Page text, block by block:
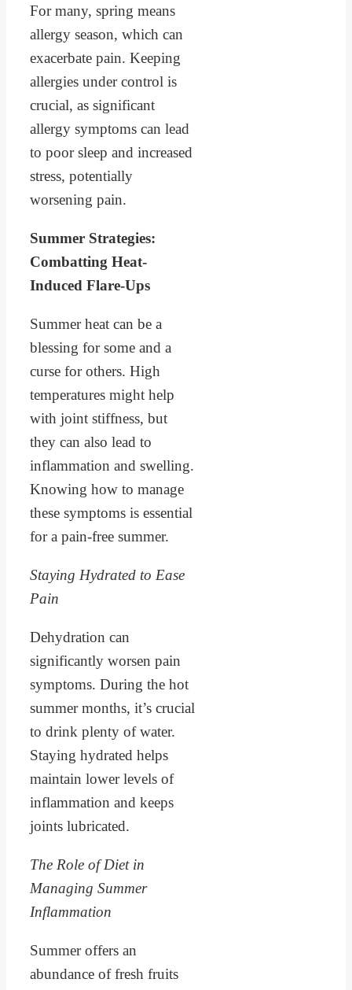
For many, spring means
allergy season, which can
exacerbate pain. Keeping
allergies under control is
crucial, as significant
allergy symptoms can lead
to poor sleep and increased
stress, potentially
worsening pain.
Summer Strategies:
Combatting Heat-
Induced Flare-Ups
Summer heat can be a
blessing for some and a
curse for others. High
temperatures might help
with joint stiffness, but
they can also lead to
inflammation and swelling.
Knowing how to manage
these symptoms is essential
for a pain-free summer.
Staying Hydrated to Ease
Pain
Dehydration can
significantly worsen pain
symptoms. During the hot
summer months, it’s crucial
to drink plenty of water.
Staying hydrated helps
maintain lower levels of
inflammation and keeps
joints lubricated.
The Role of Diet in
Managing Summer
Inflammation
Summer offers an
abundance of fresh fruits